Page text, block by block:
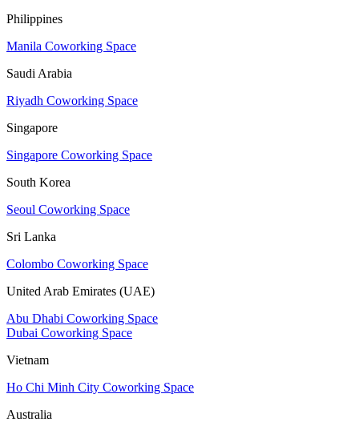
Philippines
Manila Coworking Space
Saudi Arabia
Riyadh Coworking Space
Singapore
Singapore Coworking Space
South Korea
Seoul Coworking Space
Sri Lanka
Colombo Coworking Space
United Arab Emirates (UAE)
Abu Dhabi Coworking Space
Dubai Coworking Space
Vietnam
Ho Chi Minh City Coworking Space
Australia